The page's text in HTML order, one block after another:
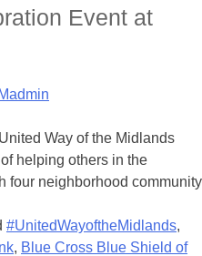
Event at
Way of the Midlands
helping others in the
four neighborhood community
#UnitedWayoftheMidlands,
, Blue Cross Blue Shield of